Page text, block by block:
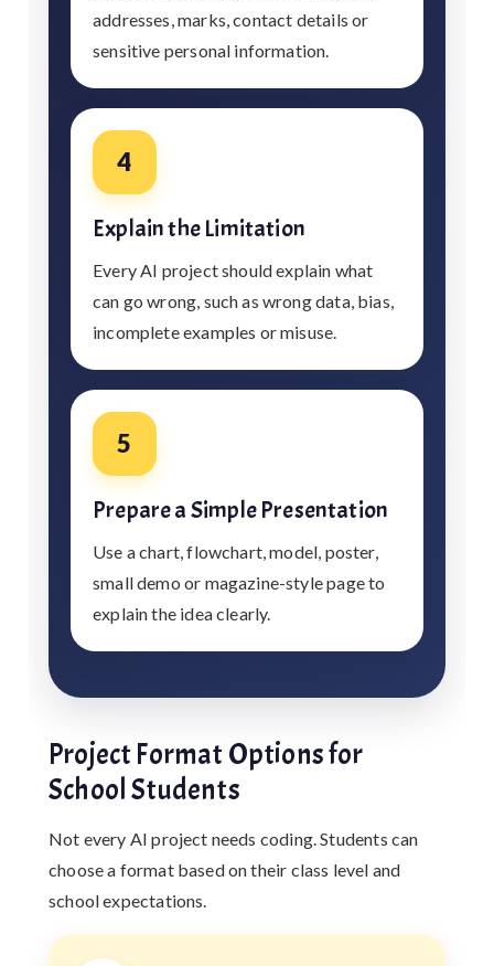
addresses, marks, contact details or
sensitive personal information.
4
Explain the Limitation
Every AI project should explain what
can go wrong, such as wrong data, bias,
incomplete examples or misuse.
5
Prepare a Simple Presentation
Use a chart, flowchart, model, poster,
small demo or magazine-style page to
explain the idea clearly.
Project Format Options for
School Students
Not every AI project needs coding. Students can
choose a format based on their class level and
school expectations.